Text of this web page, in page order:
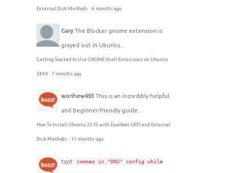
External Disk Methods ·6 months ago
Gary The Blocker gnome extension is
grayed out in Ubuntu...
Getting Started to Use GNOME Shell Extensions on Ubuntu
24.04 ·7 months ago
worihew493 This is an incredibly helpful
and beginner-friendly guide...
How To Install Ubuntu 22.10 with Dualboot UEFI and External
Disk Methods ·11 months ago
tyjyt commas in "DNS" config while